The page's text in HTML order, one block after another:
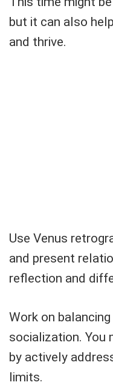
but it can also
and thrive.
Use Venus
and present
reflection and
Work on
socialization. You
by actively
limits.